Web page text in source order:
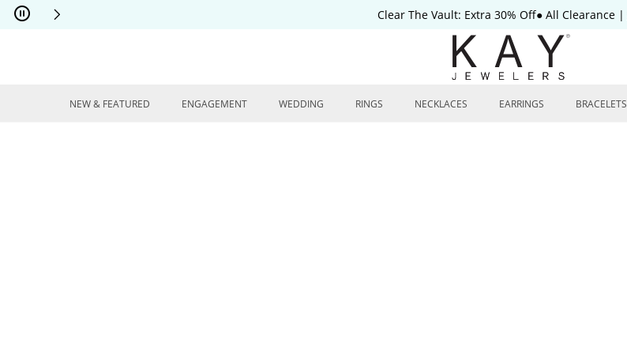
Skip to Content
Skip to Navigation
Skip to Offers
Clear The Vault: Extra 30% Off● All Clearance |
NEW & FEATURED ENGAGEMENT WEDDING RINGS NECKLACES EARRINGS BRACELETS